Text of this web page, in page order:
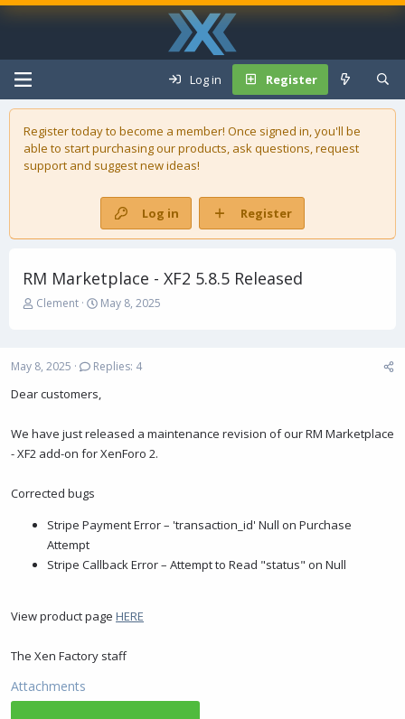
Log in Register
Register today to become a member! Once signed in, you'll be
able to start purchasing ourproducts, ask questions, request
support and suggest new ideas!
Log in Register
RM Marketplace - XF2 5.8.5 Released
T
a
a
r
Clement
S
t
a
e
May 8, 2025
May 8, 2025 Replies: 4
Dear customers,
We have just released a maintenance revision of our RM Marketplace
- XF2 add-on for XenForo 2.
Corrected bugs
Stripe Payment Error – 'transaction_id' Null on Purchase
Attempt
Stripe Callback Error – Attempt to Read "status" on Null
View product page HERE
The Xen Factory staff
Attachments